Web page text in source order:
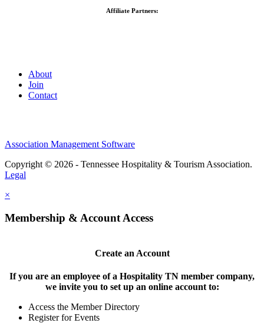
Affiliate Partners:
About
Join
Contact
Association Management Software
Copyright © 2026 - Tennessee Hospitality & Tourism Association.
Legal
×
Membership & Account Access
Create an Account
If you are an employee of a Hospitality TN member company,
we invite you to set up an online account to:
Access the Member Directory
Register for Events